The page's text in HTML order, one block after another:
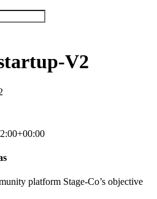
V2
platform Stage-Co’s objective